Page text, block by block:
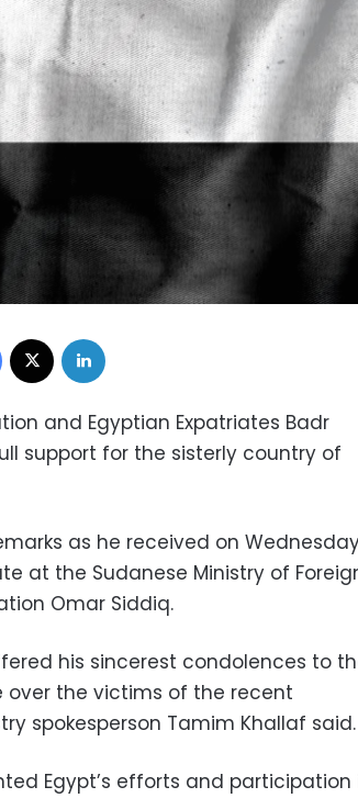
Facebook
and Egyptian Expatriates Badr
support for the sisterly country of
as he received on
at the Sudanese Ministry of
Omar Siddiq.
his sincerest condolences to
over the victims of the recent
spokesperson Tamim Khallaf said.
Egypt’s efforts and participation